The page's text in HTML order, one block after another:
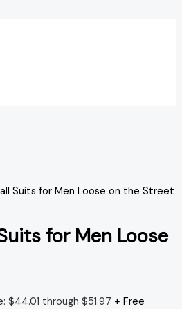
Suits for Men Loose on the Street
for Men Loose
$44.01 through $51.97 + Free